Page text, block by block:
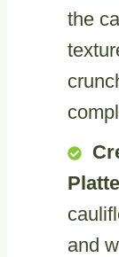
the
and